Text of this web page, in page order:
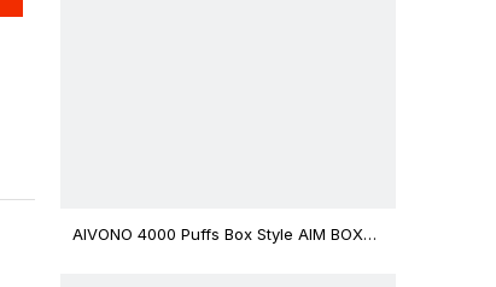
AIVONO 4000 Puffs Box Style AIM BOXX